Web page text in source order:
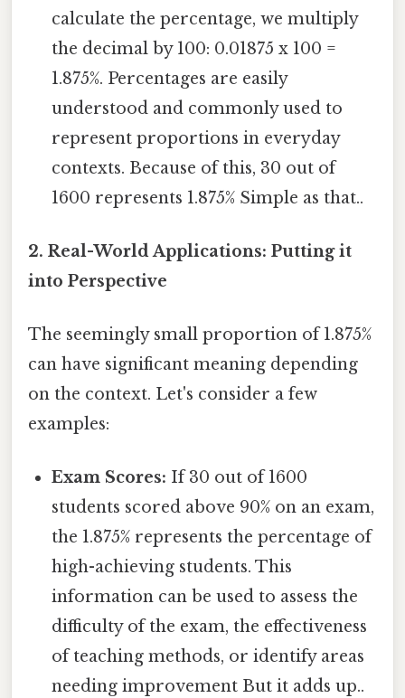
calculate the percentage, we multiply
the decimal by 100: 0.01875 x 100 =
1.875%. Percentages are easily
understood and commonly used to
represent proportions in everyday
contexts. Because of this, 30 out of
1600 represents 1.875% Simple as that..
2. Real-World Applications: Putting it
into Perspective
The seemingly small proportion of 1.875%
can have significant meaning depending
on the context. Let's consider a few
examples:
Exam Scores: If 30 out of 1600
students scored above 90% on an exam,
the 1.875% represents the percentage of
high-achieving students. This
information can be used to assess the
difficulty of the exam, the effectiveness
of teaching methods, or identify areas
needing improvement But it adds up..